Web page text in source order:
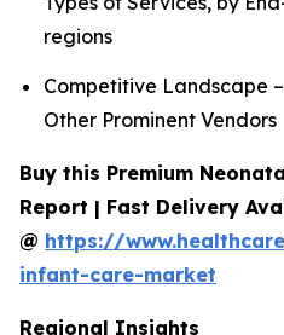
regions
Competitive Landscape
Other Prominent Vendors
Buy this Premium
Report | Fast Delivery
@ https://
infant-care-market
Regional Insights